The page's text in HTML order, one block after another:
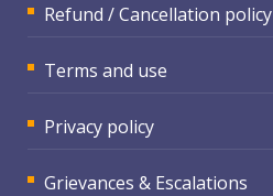
Refund / Cancellation policy
Terms and use
Privacy policy
Grievances & Escalations